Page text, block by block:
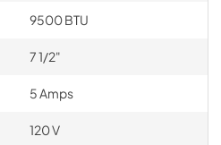
9500 BTU
7 1/2"
5 Amps
120 V